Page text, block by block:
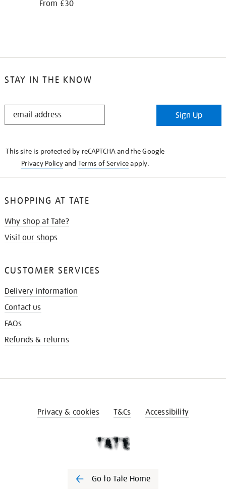
From £30
STAY IN THE KNOW
STAY
Sign Up
This site is protected by reCAPTCHA and the Google
Privacy Policyand Terms of Serviceapply.
SHOPPING AT TATE
Why shop at Tate?
Visit our shops
CUSTOMER SERVICES
Delivery information
Contact us
FAQs
Refunds & returns
Privacy & cookies T&Cs Accessibility
Go to Tate Home